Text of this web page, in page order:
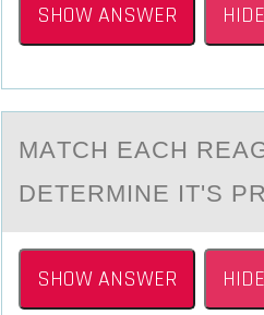
SHOW ANSWER
MАTCH EАCH
DETERMINE IT'S
SHOW ANSWER